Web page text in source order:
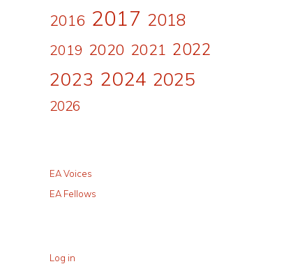
2016 2017 2018
2019 2020 2021 2022
2023 2024 2025
2026
EA Voices
EA Fellows
Log in